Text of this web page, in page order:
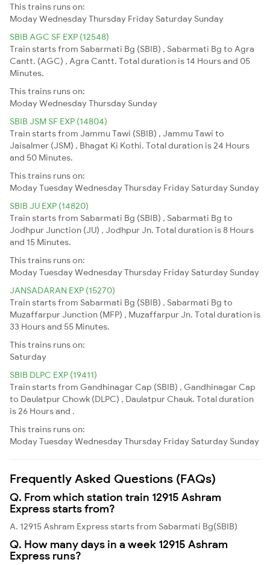
This trains runs on:
ModayWednesdayThursday Friday Saturday Sunday
SBIB AGC SF EXP (12548)
Train starts from Sabarmati Bg (SBIB) , Sabarmati Bg to Agra
Cantt. (AGC) , Agra Cantt. Total duration is 14 Hours and 05
Minutes.
This trains runs on:
ModayWednesdayThursday Sunday
SBIB JSM SF EXP (14804)
Train starts from Jammu Tawi (SBIB) , Jammu Tawi to
Jaisalmer (JSM) , Bhagat Ki Kothi. Total duration is 24 Hours
and 50 Minutes.
This trains runs on:
ModayTuesdayWednesdayThursday Friday Saturday Sunday
SBIB JU EXP (14820)
Train starts from Sabarmati Bg (SBIB) , Sabarmati Bg to
Jodhpur Junction (JU) , Jodhpur Jn. Total duration is 8 Hours
and 15 Minutes.
This trains runs on:
ModayTuesdayWednesdayThursday Friday Saturday Sunday
JANSADARAN EXP (15270)
Train starts from Sabarmati Bg (SBIB) , Sabarmati Bg to
Muzaffarpur Junction (MFP) , Muzaffarpur Jn. Total duration is
33 Hours and 55 Minutes.
This trains runs on:
Saturday
SBIB DLPC EXP (19411)
Train starts from Gandhinagar Cap (SBIB) , Gandhinagar Cap
to Daulatpur Chowk (DLPC) , Daulatpur Chauk. Total duration
is 26 Hours and .
This trains runs on:
ModayTuesdayWednesdayThursday Friday Saturday Sunday
Frequently Asked Questions (FAQs)
Q. From which station train 12915 Ashram
Express starts from?
A. 12915 Ashram Express starts from Sabarmati Bg(SBIB)
Q. How many days in a week 12915 Ashram
Express runs?